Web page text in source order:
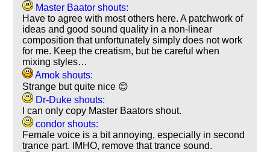
Master Baator shouts:
Have to agree with most others here. A patchwork of
ideas and good sound quality in a non-linear
composition that unfortunately simply does not work
for me. Keep the creatism, but be careful when
mixing styles…
Amok shouts:
Strange but quite nice 😊
Dr-Duke shouts:
I can only copy Master Baators shout.
condor shouts:
Female voice is a bit annoying, especially in second
trance part. IMHO, remove that trance sound.